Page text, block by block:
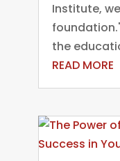
Institute,
the
READ MORE